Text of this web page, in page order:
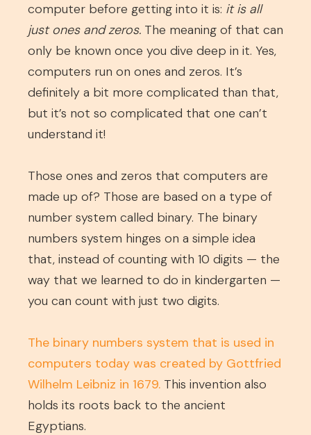
computer before getting into it is: it is all
just ones and zeros. The meaning of that can
only be known once you dive deep in it. Yes,
computers run on ones and zeros. It’s
definitely a bit more complicated than that,
but it’s not so complicated that one can’t
understand it!
Those ones and zeros that computers are
made up of? Those are based on a type of
number system called binary. The binary
numbers system hinges on a simple idea
that, instead of counting with 10 digits — the
way that we learned to do in kindergarten —
you can count with just two digits.
The binary numbers system that is used in
computers today was created by Gottfried
Wilhelm Leibniz in 1679. This invention also
holds its roots back to the ancient
Egyptians.